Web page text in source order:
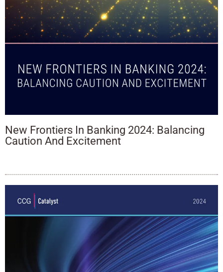
New Frontiers In Banking 2024: Balancing
Caution And Excitement